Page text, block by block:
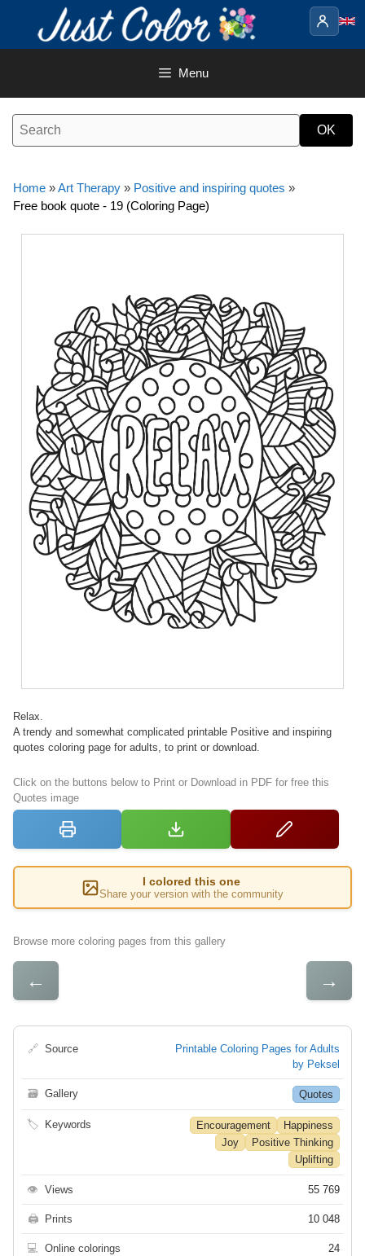
content
Menu
Home »Art Therapy » Positive and inspiring quotes »
Free book quote - 19 (Coloring Page)
Relax.
A trendy and somewhat complicated printable Positive and inspiring
quotes coloring page for adults, to print or download.
Click on the buttons below to Print or Download in PDF for free this
Quotes image
I colored this one
Share your version with the community
Browse more coloring pages from this gallery
← →
🔗 Source
Printable Coloring Pages for Adults
by Peksel
🗃 Gallery Quotes
🏷 Keywords Encouragement
Happiness
Joy
Positive Thinking
Uplifting
👁 Views 55 769
🖨 Prints 10 048
💻 Online colorings 24